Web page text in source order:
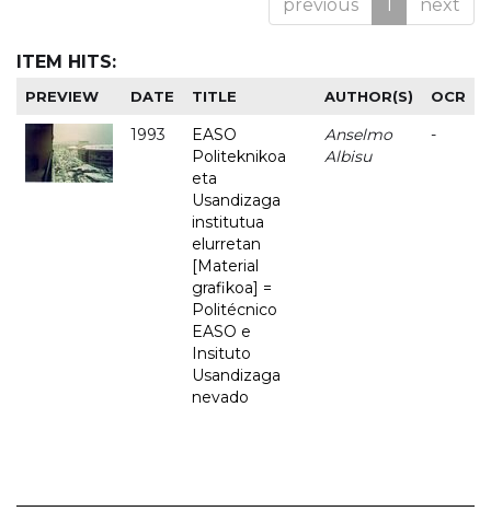
previous 1 next
ITEM HITS:
PREVIEW DATE TITLE AUTHOR(S) OCR
1993
EASO
Politeknikoa
eta
Usandizaga
institutua
elurretan
[Material
grafikoa] =
Politécnico
EASO e
Insituto
Usandizaga
nevado
Anselmo
Albisu
-